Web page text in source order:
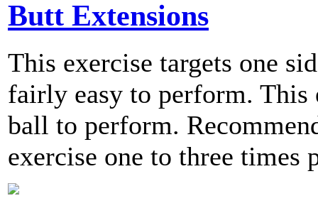
Butt Extensions
This exercise targets one
fairly easy to perform. This
ball to perform.
exercise one to three times